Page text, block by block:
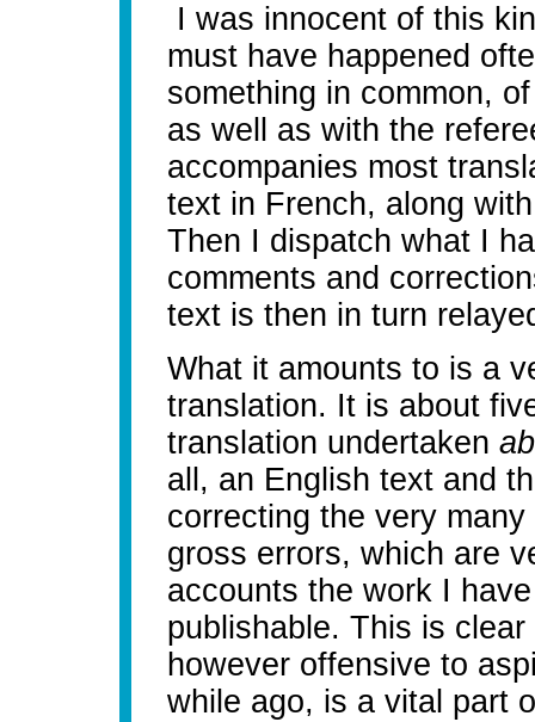
I was innocent of this
must have happened
something in common,
as well as with the
accompanies most
text in French, along
Then I dispatch what I
comments and
text is then in turn
What it amounts to is a
translation. It is about
translation undertaken
all, an English text and
correcting the very
gross errors, which are
accounts the work I
publishable. This is
however offensive to
while ago, is a vital part